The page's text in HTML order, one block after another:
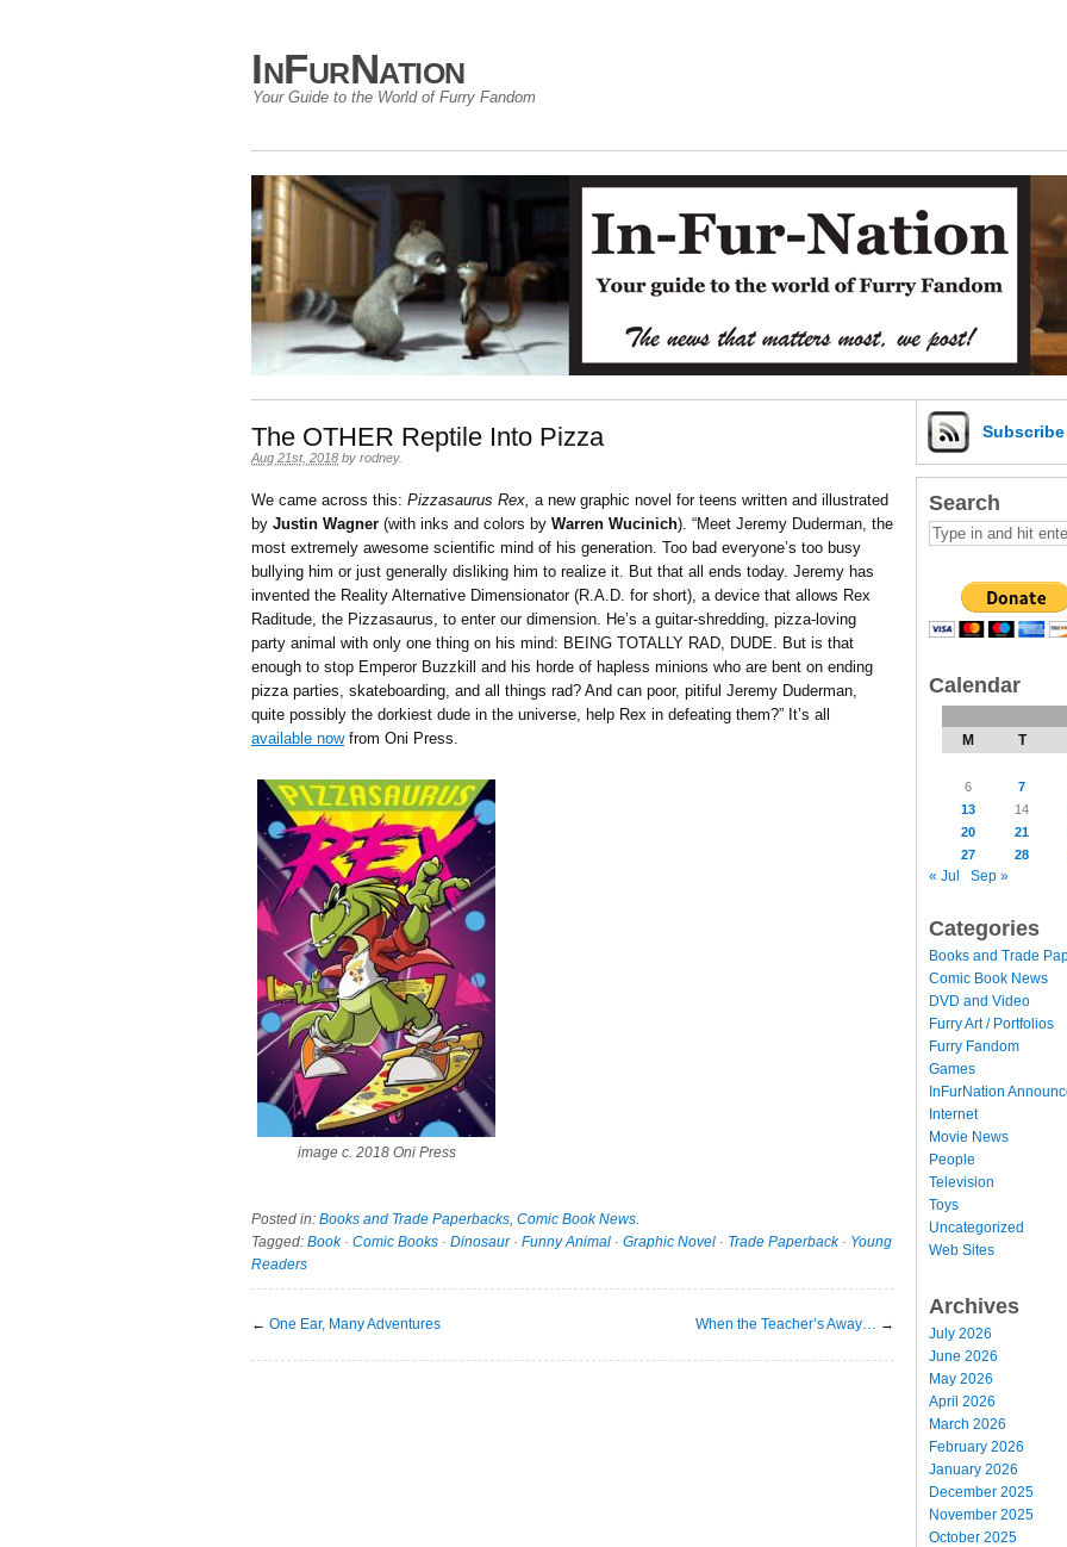
InFurNation
Your Guide to the World of Furry Fandom
The OTHER Reptile Into Pizza
Aug 21st, 2018 by rodney.
We came across this: Pizzasaurus Rex, a new graphic novel for teens written and illustrated
by Justin Wagner (with inks and colors by Warren Wucinich). “Meet Jeremy Duderman, the
most extremely awesome scientific mind of his generation. Too bad everyone’s too busy
bullying him or just generally disliking him to realize it. But that all ends today. Jeremy has
invented the Reality Alternative Dimensionator (R.A.D. for short), a device that allows Rex
Raditude, the Pizzasaurus, to enter our dimension. He’s a guitar-shredding, pizza-loving
party animal with only one thing on his mind: BEING TOTALLY RAD, DUDE. But is that
enough to stop Emperor Buzzkill and his horde of hapless minions who are bent on ending
pizza parties, skateboarding, and all things rad? And can poor, pitiful Jeremy Duderman,
quite possibly the dorkiest dude in the universe, help Rex in defeating them?” It’s all
available nowfrom Oni Press.
image c. 2018 Oni Press
Posted in: Books and Trade Paperbacks, Comic Book News.
Tagged: Book· Comic Books · Dinosaur· Funny Animal · Graphic Novel · Trade Paperback· Young
Readers
← One Ear, Many Adventures When the Teacher’s Away… →
Subscribe
Search
Calendar
M T
6
7
13
14
20
21
27
28
« Jul Sep »
Categories
Books and Trade
Comic Book News
DVD and Video
Furry Art / Portfolios
Furry Fandom
Games
InFurNation
Internet
Movie News
People
Television
Toys
Uncategorized
Web Sites
Archives
July 2026
June 2026
May 2026
April 2026
March 2026
February 2026
January 2026
December 2025
November 2025
October 2025